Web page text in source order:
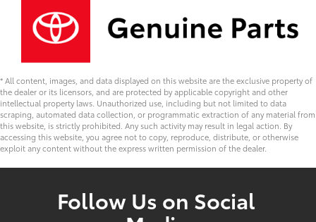
* All content, images, and data displayed on this website are the exclusive property of
the dealer or its licensors, and are protected by applicable copyright and other
intellectual property laws. Unauthorized use, including but not limited to data
scraping, automated data collection, or programmatic extraction of any material from
this website, is strictly prohibited. Any such activity may result in legal action. By
accessing this website, you agree not to copy, reproduce, distribute, or otherwise
exploit any content without the express written permission of the dealer.
Follow Us on Social